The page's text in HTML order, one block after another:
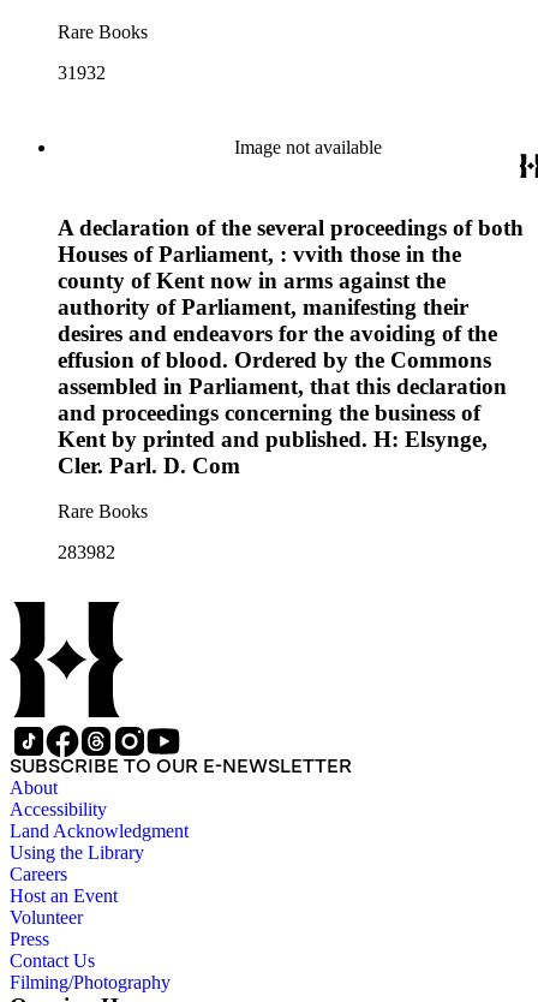
Rare Books
31932
Image not available
A declaration of the several proceedings of both
Houses of Parliament, : vvith those in the
county of Kent now in arms against the
authority of Parliament, manifesting their
desires and endeavors for the avoiding of the
effusion of blood. Ordered by the Commons
assembled in Parliament, that this declaration
and proceedings concerning the business of
Kent by printed and published. H: Elsynge,
Cler. Parl. D. Com
Rare Books
283982
SUBSCRIBE TO OUR E-NEWSLETTER
About
Accessibility
Land Acknowledgment
Using the Library
Careers
Host an Event
Volunteer
Press
Contact Us
Filming/Photography